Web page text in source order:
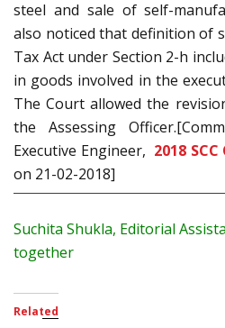
steel and sale of self-
also noticed that definition of
Tax Act under Section 2-h
in goods involved in the
The Court allowed the
the Assessing
Executive Engineer, 2018
on 21-02-2018]
Suchita Shukla, Editorial
together
Related